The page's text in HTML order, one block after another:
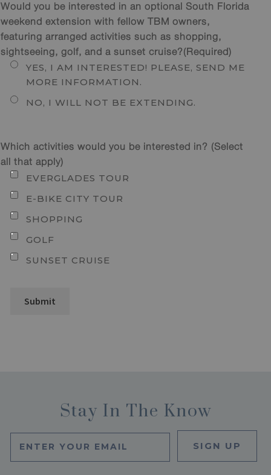
Would you be interested in an optional South Florida
weekend extension with fellow TBM owners,
featuring arranged activities such as shopping,
sightseeing, golf, and a sunset cruise? (Required)
YES, I AM INTERESTED! PLEASE, SEND ME
MORE INFORMATION.
NO, I WILL NOT BE EXTENDING.
Which activities would you be interested in? (Select
all that apply)
EVERGLADES TOUR
E-BIKE CITY TOUR
SHOPPING
GOLF
SUNSET CRUISE
Stay In The Know
SIGN UP